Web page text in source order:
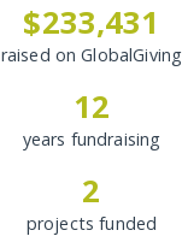
$233,431
raised on GlobalGiving
12
years fundraising
2
projects funded